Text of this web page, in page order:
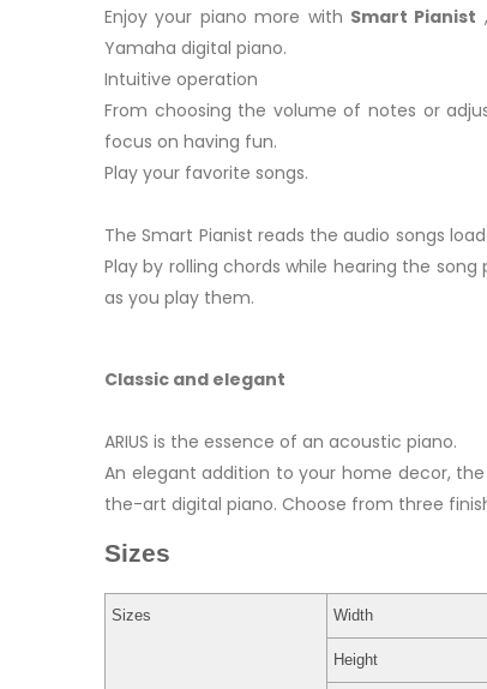
Enjoy your piano more with Smart Pianist
Yamaha digital piano.
Intuitive operation
From choosing the volume of notes or
focus on having fun.
Play your favorite songs.
The Smart Pianist reads the audio songs
Play by rolling chords while hearing the
as you play them.
Classic and elegant
ARIUS is the essence of an acoustic piano.
An elegant addition to your home decor,
the-art digital piano. Choose from three
Sizes
Sizes Width
Height